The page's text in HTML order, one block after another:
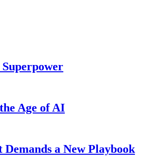
Age of AI
a New Playbook